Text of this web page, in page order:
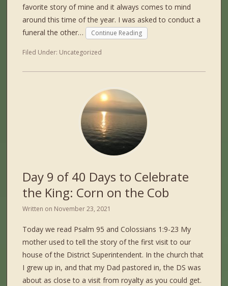
favorite story of mine and it always comes to mind
around this time of the year. I was asked to conduct a
funeral the other…
Continue Reading
Filed Under: Uncategorized
Day 9 of 40 Days to Celebrate
the King: Corn on the Cob
Written on November 23, 2021
Today we read Psalm 95 and Colossians 1:9-23 My
mother used to tell the story of the first visit to our
house of the District Superintendent. In the church that
I grew up in, and that my Dad pastored in, the DS was
about as close to a visit from royalty as you could get.